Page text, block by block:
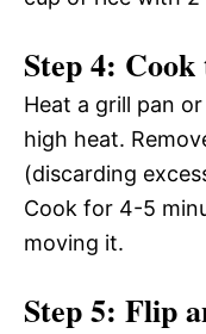
Step 4:
Heat a grill pan
high heat.
(discarding
Cook for 4-5
moving it.
Step 5: Flip